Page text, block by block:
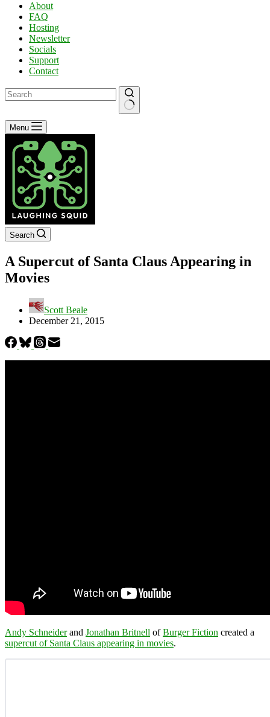
About
FAQ
Hosting
Newsletter
Socials
Support
Contact
No
results
Menu
Search
A Supercut of Santa Claus Appearing in
Movies
Scott Beale
December 21, 2015
Andy Schneiderand Jonathan Britnell ofBurger Fiction created a
supercut of Santa Claus appearing in movies.